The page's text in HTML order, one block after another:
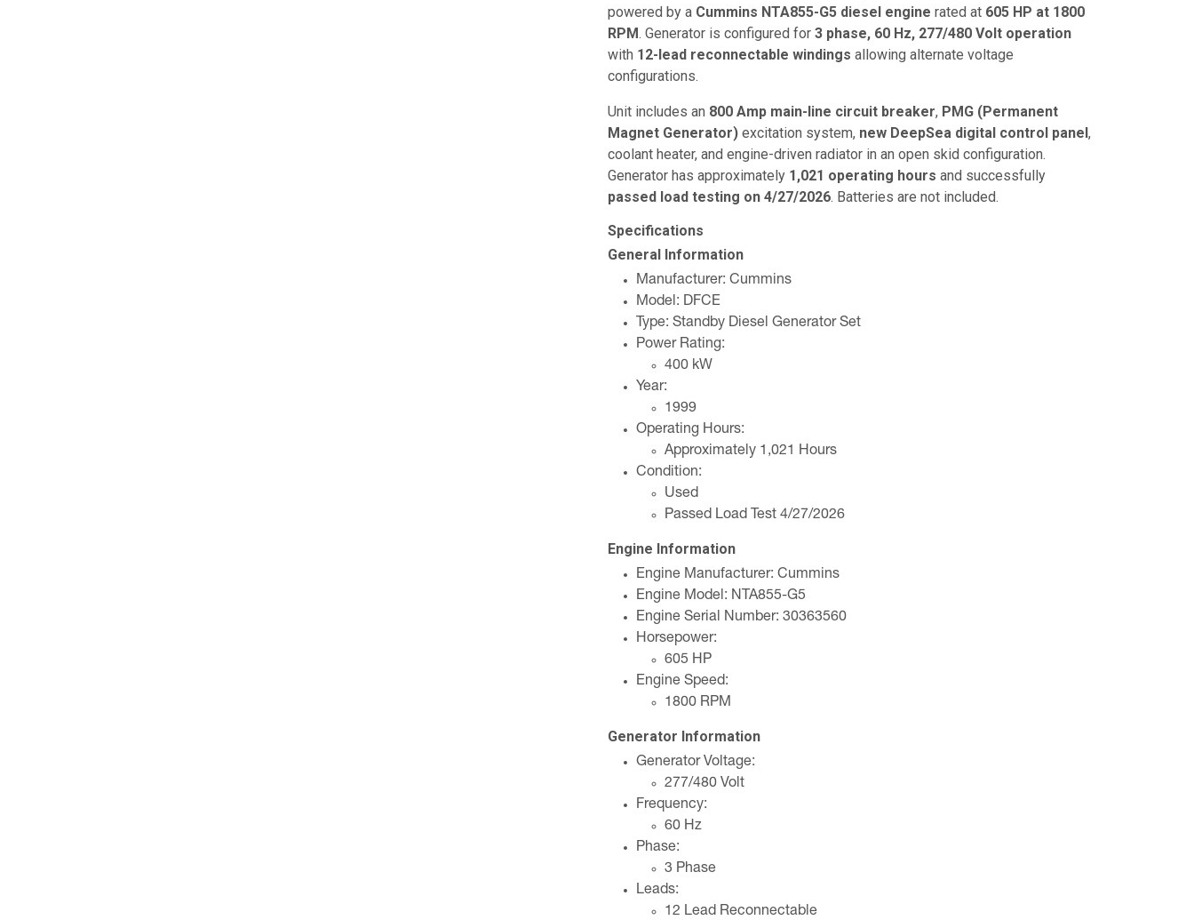
powered by a Cummins NTA855-G5 diesel engine rated at 605 HP at 1800
RPM. Generator is configured for 3 phase, 60 Hz, 277/480 Volt operation
with 12-lead reconnectable windings allowing alternate voltage
configurations.
Unit includes an 800 Amp main-line circuit breaker, PMG (Permanent
Magnet Generator) excitation system, new DeepSea digital control panel,
coolant heater, and engine-driven radiator in an open skid configuration.
Generator has approximately 1,021 operating hours and successfully
passed load testing on 4/27/2026. Batteries are not included.
Specifications
General Information
Manufacturer: Cummins
Model: DFCE
Type: Standby Diesel Generator Set
Power Rating:
400 kW
Year:
1999
Operating Hours:
Approximately 1,021 Hours
Condition:
Used
Passed Load Test 4/27/2026
Engine Information
Engine Manufacturer: Cummins
Engine Model: NTA855-G5
Engine Serial Number: 30363560
Horsepower:
605 HP
Engine Speed:
1800 RPM
Generator Information
Generator Voltage:
277/480 Volt
Frequency:
60 Hz
Phase:
3 Phase
Leads:
12 Lead Reconnectable